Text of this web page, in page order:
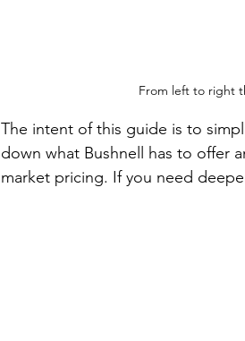
From left to right
The intent of this guide is to
down what Bushnell has to offer
market pricing. If you need